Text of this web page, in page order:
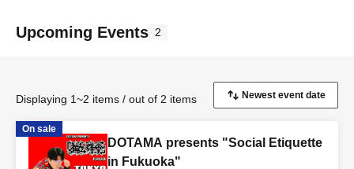
Upcoming Events 2
Displaying 1~2 items / out of 2 items
On sale
DOTAMA presents "Social Etiquette
in Fukuoka"